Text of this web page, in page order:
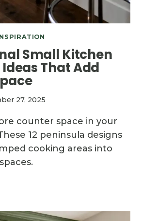
Small Kitchen
That Add
27, 2025
counter space in your
12 peninsula designs
cooking areas into